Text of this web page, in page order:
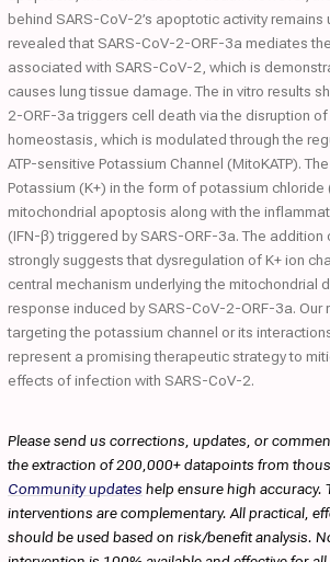
behind SARS-CoV-2’s apoptotic activity remains
revealed that SARS-CoV-2-ORF-3a mediates
associated with SARS-CoV-2, which is
causes lung tissue damage. The in vitro results
2-ORF-3a triggers cell death via the disruption
homeostasis, which is modulated through the
ATP-sensitive Potassium Channel (MitoKATP).
Potassium (K+) in the form of potassium chloride
mitochondrial apoptosis along with the
(IFN-β) triggered by SARS-ORF-3a. The addition
strongly suggests that dysregulation of K+ ion
central mechanism underlying the mitochondrial
response induced by SARS-CoV-2-ORF-3a.
targeting the potassium channel or its
represent a promising therapeutic strategy to
effects of infection with SARS-CoV-2.
Please send us corrections, updates, or
the extraction of 200,000+ datapoints from
Community updates help ensure high accuracy.
interventions are complementary. All practical,
should be used based on risk/benefit analysis.